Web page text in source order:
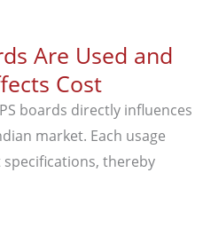
Are Used and
Cost
boards directly influences
market. Each usage
thereby